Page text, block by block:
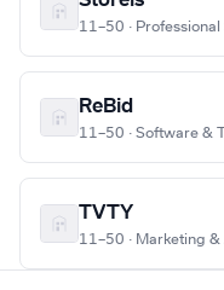
11–50 ·
ReBid
11–50 · Software &
TVTY
11–50 · Marketing